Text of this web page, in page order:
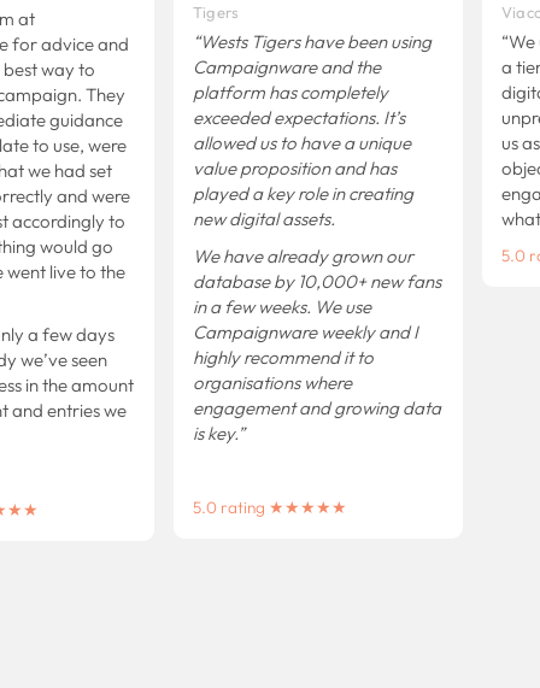
advice and
way to
They
guidance
to use, were
we had set
and were
to
would go
live to the
a few days
seen
in the amount
entries we
Tigers
“Wests Tigers have been using
Campaignware and the
platform has completely
exceeded expectations.It’s
allowed us to have a unique
value proposition and has
played a key role in creating
new digital assets.
We have already grown our
database by 10,000+ new fans
in a few weeks.We use
Campaignware weekly and I
highly recommend it to
organisations where
engagement and growing data
is key.”
5.0 rating ★★★★★
“We
a tier
us as
what
5.0